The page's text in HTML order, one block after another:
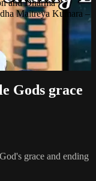
and Dharma
Maitreya Kumara –
Gods grace
grace and ending